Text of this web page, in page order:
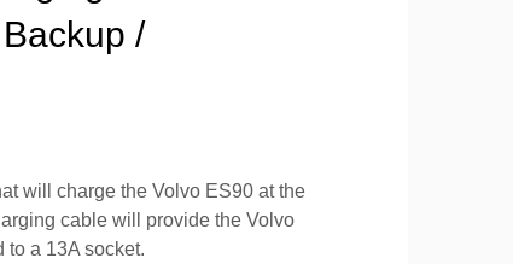
/
will charge the Volvo ES90 at the
cable will provide the Volvo
to a 13A socket.